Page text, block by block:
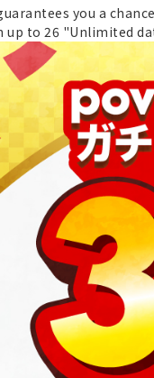
you a
up to 26 "Unlimited